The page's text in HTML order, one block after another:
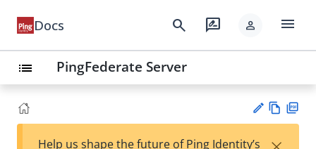
Docs search rate_review person menu
list PingFederate Server
Help us shape the future of Ping Identity’s